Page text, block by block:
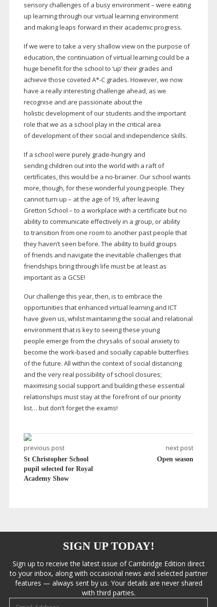
sensory challenges of a busy environment – were eating
up learning through our virtual learning environment
and making leaps forward in their academic progress.
If we were to take a very shallow view on the purpose of
education, the continuation of virtual learning could be a
huge benefit for the school to ‘up’ their grades and
achieve those coveted A*-C grades. However, we now
have a really interesting challenge ahead, as we
recognise and are passionate about the
holistic development of our students and the important
role that we as a school play in the critical area
of development of their social and independence skills.
If a school were purely grade-hungryand
sending children out into the world with a raft of
certificates, this would be a no-brainer. Our school wants
more, though, for these wonderful young people. They
cannot turn up – at the age of 19, after leaving
Gretton School – to a workplace with a certificate but no
ability to communicate effectively in a group, or ability
to transition from one room to another past people that
they haven’t seen before. The ability to build groups
of friends and navigate the inevitable challenges that
friendships bring through life must be at least as
important as a GCSE!
Our challenge this year, then, is to embrace the
opportunities that enhanced virtual learning and ICT
have given us, whilst maintaining the social and relational
environment that is key to seeing these young
people emerge from the chrysalis of social anxiety to
become the work-based and socially capable butterflies
of the future. All within the context of social distancing
and the very real possibility of school closures;
maximising social support and building these essential
relationships must stay at the forefront of our priority
list… but don’t forget the exams!
previous post
St Christopher School
pupil selected for Royal
Academy Show
next post
Open season
SIGN UP TODAY!
Sign up to receive the latest issue of Cambridge Edition direct
to your inbox, along with occasional news and selected partner
features — always sent by us. Your details are never shared
with third parties.